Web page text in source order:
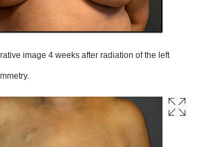
image 4 weeks after radiation of the left